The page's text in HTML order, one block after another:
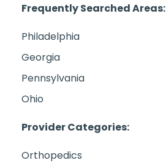
Frequently Searched Areas:
Philadelphia
Georgia
Pennsylvania
Ohio
Provider Categories:
Orthopedics